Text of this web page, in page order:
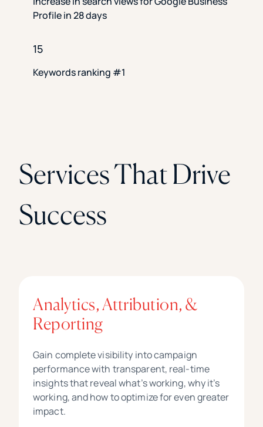
Profile in 28 days
15
Keywords ranking #1
Services That Drive
Success
Analytics, Attribution, &
Reporting
Gain complete visibility into campaign
performance with transparent, real-time
insights that reveal what’s working, why it’s
working, and how to optimize for even greater
impact.